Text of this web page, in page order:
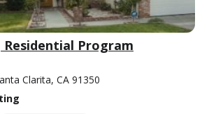
Program
Clarita, CA 91350